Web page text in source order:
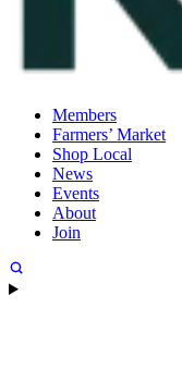
Members
Farmers’ Market
Shop Local
News
Events
About
Join